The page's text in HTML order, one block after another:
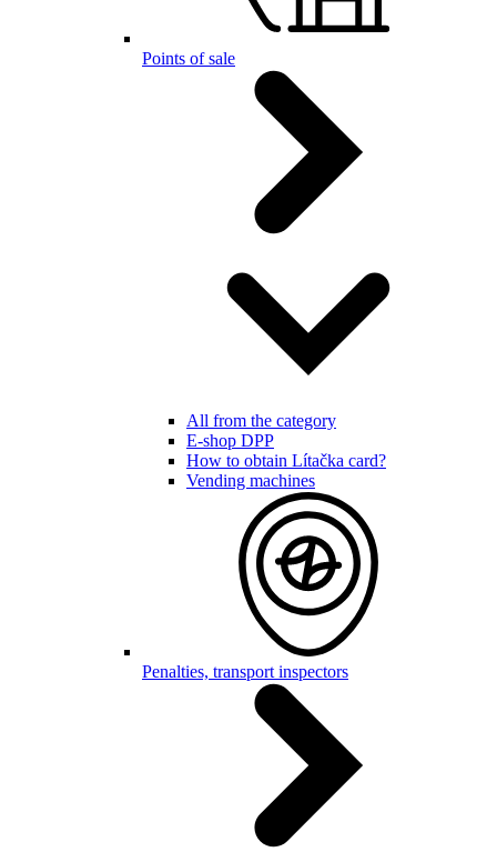
Points of sale
All from the category
E-shop DPP
How to obtain Lítačka card?
Vending machines
Penalties, transport inspectors